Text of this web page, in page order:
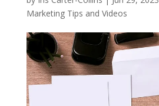
Marketing Tips and Videos